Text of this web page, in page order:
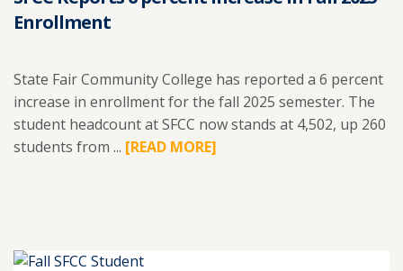
Enrollment
State Fair Community College has reported a 6 percent
increase in enrollment for the fall 2025 semester. The
student headcount at SFCC now stands at 4,502, up 260
students from ... READ
6
[READ MORE]